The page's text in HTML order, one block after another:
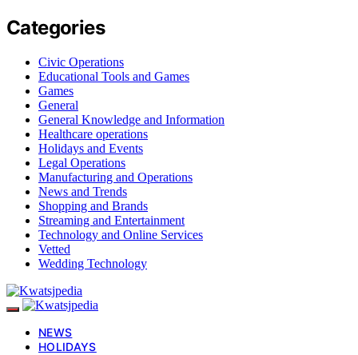
Categories
Civic Operations
Educational Tools and Games
Games
General
General Knowledge and Information
Healthcare operations
Holidays and Events
Legal Operations
Manufacturing and Operations
News and Trends
Shopping and Brands
Streaming and Entertainment
Technology and Online Services
Vetted
Wedding Technology
NEWS
HOLIDAYS